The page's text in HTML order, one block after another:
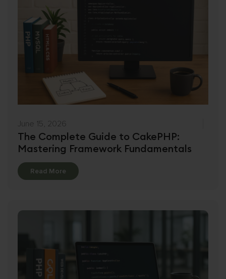
June 15, 2026
The Complete Guide to CakePHP:
Mastering Framework Fundamentals
Read More Details